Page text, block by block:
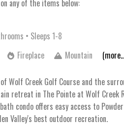
any of the items below:
• Sleeps 1-8
Fireplace Mountain
Wolf Creek Golf Course and the
retreat in The Pointe at Wolf
condo offers easy access to
Valley's best outdoor recreation.